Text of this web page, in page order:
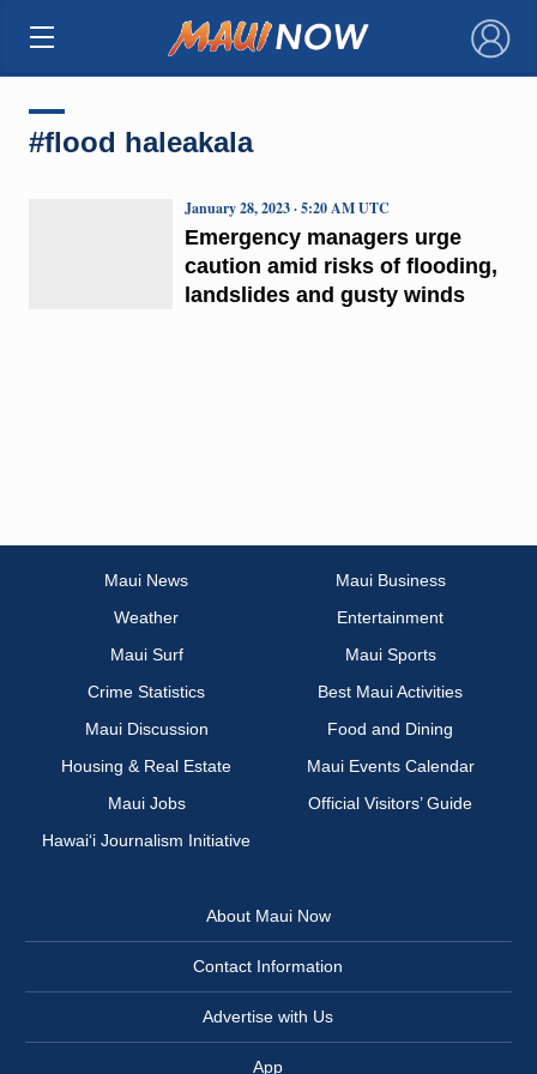
×
#flood haleakala
Emergency managers urge
caution amid risks of flooding,
landslides and gusty winds
January 28, 2023 · 5:20 AM UTC
Maui News
Maui Business
Weather
Entertainment
Maui Surf
Maui Sports
Crime Statistics
Best Maui Activities
Maui Discussion
Food and Dining
Housing & Real Estate
Maui Events Calendar
Maui Jobs
Official Visitors’ Guide
Hawai‘i Journalism Initiative
About Maui Now
Contact Information
Advertise with Us
App